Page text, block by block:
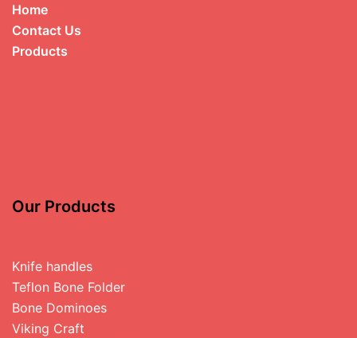
Home
Contact Us
Products
Our Products
Knife handles
Teflon Bone Folder
Bone Dominoes
Viking Craft